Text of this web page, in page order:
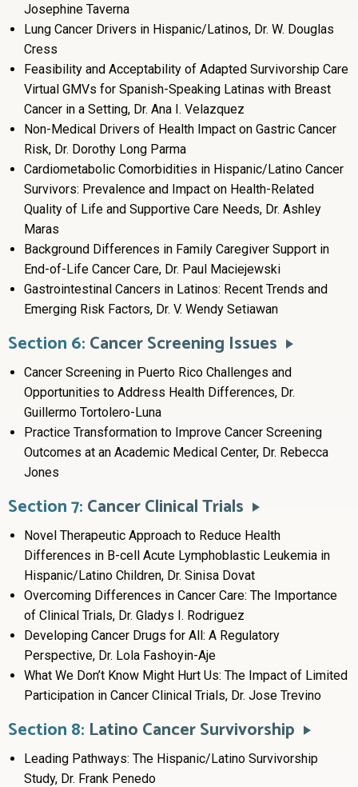
Josephine Taverna
Lung Cancer Drivers in Hispanic/Latinos, Dr. W. Douglas
Cress
Feasibility and Acceptability of Adapted Survivorship Care
Virtual GMVs for Spanish-Speaking Latinas with Breast
Cancer in a Setting, Dr. Ana I. Velazquez
Non-Medical Drivers of Health Impact on Gastric Cancer
Risk, Dr. Dorothy Long Parma
Cardiometabolic Comorbidities in Hispanic/Latino Cancer
Survivors: Prevalence and Impact on Health-Related
Quality of Life and Supportive Care Needs, Dr. Ashley
Maras
Background Differences in Family Caregiver Support in
End-of-Life Cancer Care, Dr. Paul Maciejewski
Gastrointestinal Cancers in Latinos: Recent Trends and
Emerging Risk Factors, Dr. V. Wendy Setiawan
Section 6:Cancer Screening Issues
Cancer Screening in Puerto Rico Challenges and
Opportunities to Address Health Differences, Dr.
Guillermo Tortolero-Luna
Practice Transformation to Improve Cancer Screening
Outcomes at an Academic Medical Center, Dr. Rebecca
Jones
Section 7:Cancer Clinical Trials
Novel Therapeutic Approach to Reduce Health
Differences in B-cell Acute Lymphoblastic Leukemia in
Hispanic/Latino Children, Dr. Sinisa Dovat
Overcoming Differences in Cancer Care: The Importance
of Clinical Trials, Dr. Gladys I. Rodriguez
Developing Cancer Drugs for All: A Regulatory
Perspective, Dr. Lola Fashoyin-Aje
What We Don’t Know Might Hurt Us: The Impact of Limited
Participation in Cancer Clinical Trials, Dr. Jose Trevino
Section 8: Latino Cancer Survivorship
Leading Pathways: The Hispanic/Latino Survivorship
Study, Dr. Frank Penedo